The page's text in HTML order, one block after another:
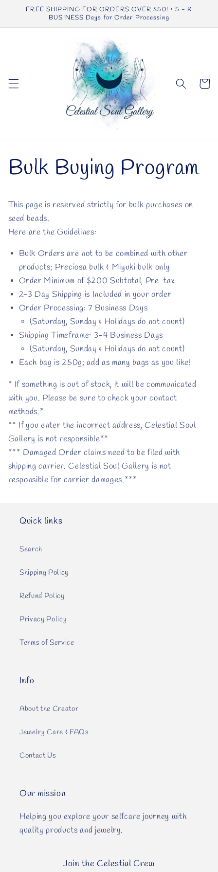
Skip to
FREE SHIPPING FOR ORDERS OVER $50! • 5 - 8
BUSINESS Days for Order Processing
Cart
Bulk Buying Program
This page is reserved strictly for bulk purchases on
seed beads.
Here are the Guidelines:
Bulk Orders are not to be combined with other
products; Preciosa bulk & Miyuki bulk only
Order Minimum of $200 Subtotal, Pre-tax
2-3 Day Shipping is Included in your order
Order Processing: 7 Business Days
(Saturday, Sunday & Holidays do not count)
Shipping Timeframe: 3-4 Business Days
(Saturday, Sunday & Holidays do not count)
Each bag is 250g; add as many bags as you like!
* If something is out of stock, it will be communicated
with you. Please be sure to check your contact
methods.*
** If you enter the incorrect address, Celestial Soul
Gallery is not responsible**
*** Damaged Order claims need to be filed with
shipping carrier. Celestial Soul Gallery is not
responsible for carrier damages.***
Quick links
Search
Shipping Policy
Refund Policy
Privacy Policy
Terms of Service
Info
About the Creator
Jewelry Care & FAQs
Contact Us
Our mission
Helping you explore your selfcare journey with
quality products and jewelry.
Join the Celestial Crew